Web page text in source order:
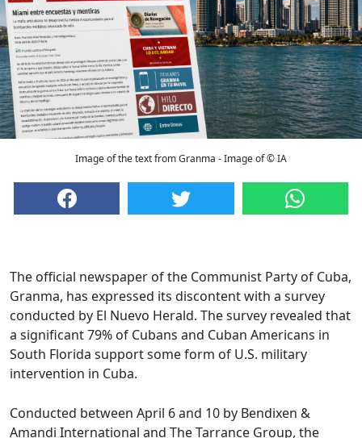
Image of the text from Granma - Image of © IA
The official newspaper of the Communist Party of Cuba,
Granma, has expressed its discontent with a survey
conducted by El Nuevo Herald. The survey revealed that
a significant 79% of Cubans and Cuban Americans in
South Florida support some form of U.S. military
intervention in Cuba.
Conducted between April 6 and 10 by Bendixen &
Amandi International and The Tarrance Group, the